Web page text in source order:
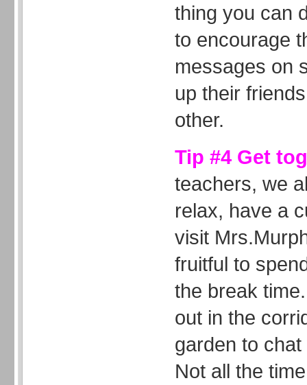
thing you can
to encourage
messages on
up their
other.
Tip #4 Get
teachers, we
relax, have a
visit
fruitful to
the break
out in the
garden to
Not all the